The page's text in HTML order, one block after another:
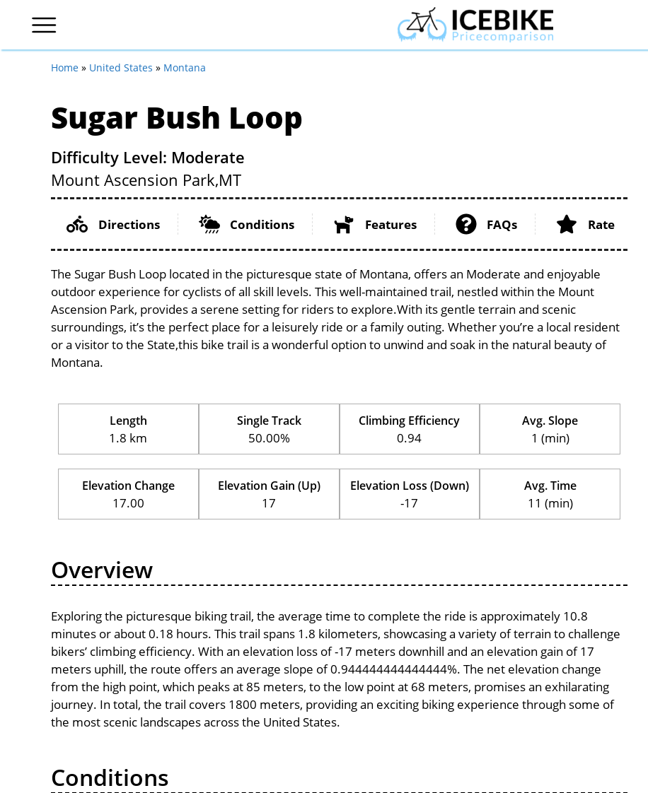
Home » United States » Montana
Sugar Bush Loop
Difficulty Level: Moderate
Mount Ascension Park,MT
Directions Conditions Features FAQs Rate
The Sugar Bush Loop located in the picturesque state of Montana, offers an Moderate and enjoyable
outdoor experience for cyclists of all skill levels. This well-maintained trail, nestled within the Mount
Ascension Park, provides a serene setting for riders to explore.With its gentle terrain and scenic
surroundings, it’s the perfect place for a leisurely ride or a family outing. Whether you’re a local resident
or a visitor to the State,this bike trail is a wonderful option to unwind and soak in the natural beauty of
Montana.
Length
1.8 km
Single Track
50.00%
Climbing Efficiency
0.94
Avg. Slope
1 (min)
Elevation Change
17.00
Elevation Gain (Up)
17
Elevation Loss (Down)
-17
Avg. Time
11 (min)
Overview
Exploring the picturesque biking trail, the average time to complete the ride is approximately 10.8
minutes or about 0.18 hours. This trail spans 1.8 kilometers, showcasing a variety of terrain to challenge
bikers’ climbing efficiency. With an elevation loss of -17 meters downhill and an elevation gain of 17
meters uphill, the route offers an average slope of 0.944444444444444%. The net elevation change
from the high point, which peaks at 85 meters, to the low point at 68 meters, promises an exhilarating
journey. In total, the trail covers 1800 meters, providing an exciting biking experience through some of
the most scenic landscapes across the United States.
Conditions